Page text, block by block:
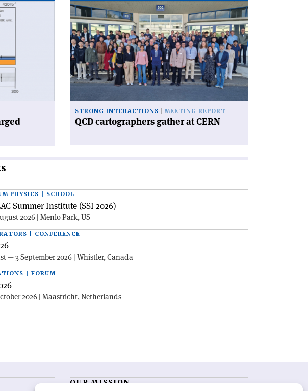
Read
article
'QCD
cartographers
gather
at
CERN'
STRONG INTERACTIONS MEETING REPORT
QCD cartographers gather at CERN
PHYSICS | SCHOOL
Summer Institute (SSI 2026)
2026 | Menlo Park, US
| CONFERENCE
— 3 September 2026 | Whistler, Canada
| FORUM
2026 | Maastricht, Netherlands
OUR MISSION